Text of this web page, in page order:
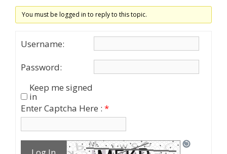
You must be logged in to reply to this topic.
Username:
Password:
Keep me signed
in
Enter Captcha Here : *